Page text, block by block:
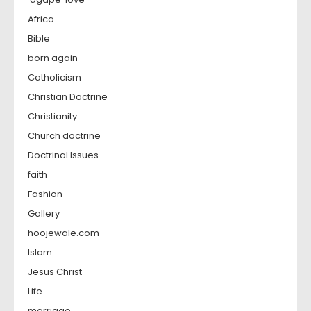
Africa
Bible
born again
Catholicism
Christian Doctrine
Christianity
Church doctrine
Doctrinal Issues
faith
Fashion
Gallery
hoojewale.com
Islam
Jesus Christ
Life